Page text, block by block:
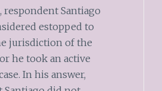
respondent Santiago
estopped to
jurisdiction of the
he took an active
In his answer,